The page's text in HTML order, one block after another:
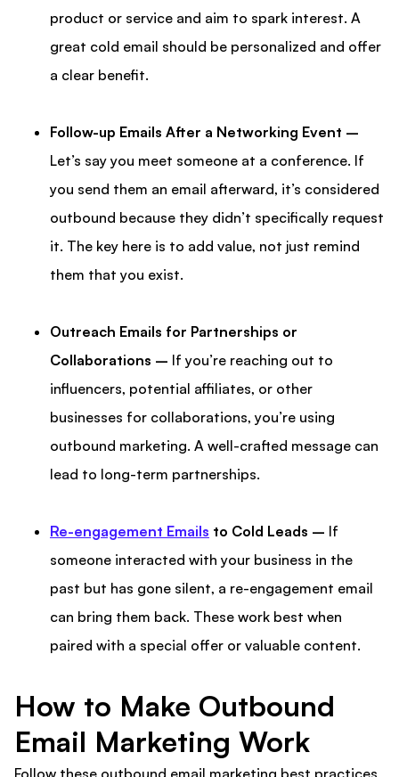
product or service and aim to spark interest. A
great cold email should be personalized and offer
a clear benefit.
Follow-up Emails After a Networking Event –
Let’s say you meet someone at a conference. If
you send them an email afterward, it’s considered
outbound because they didn’t specifically request
it. The key here is to add value, not just remind
them that you exist.
Outreach Emails for Partnerships or
Collaborations – If you’re reaching out to
influencers, potential affiliates, or other
businesses for collaborations, you’re using
outbound marketing. A well-crafted message can
lead to long-term partnerships.
Re-engagement Emails to Cold Leads – If
someone interacted with your business in the
past but has gone silent, a re-engagement email
can bring them back. These work best when
paired with a special offer or valuable content.
How to Make Outbound
Email Marketing Work